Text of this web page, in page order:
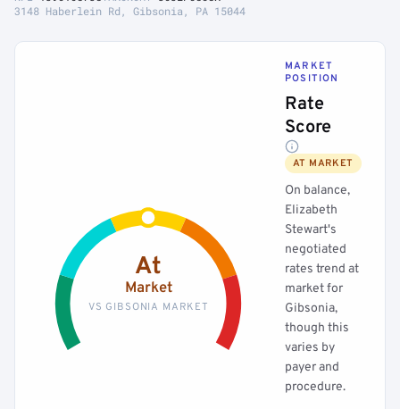
3148 Haberlein Rd, Gibsonia, PA 15044
At
Market
VS GIBSONIA MARKET
MARKET
POSITION
Rate
Score
AT MARKET
On balance,
Elizabeth
Stewart's
negotiated
rates trend at
market for
Gibsonia,
though this
varies by
payer and
procedure.